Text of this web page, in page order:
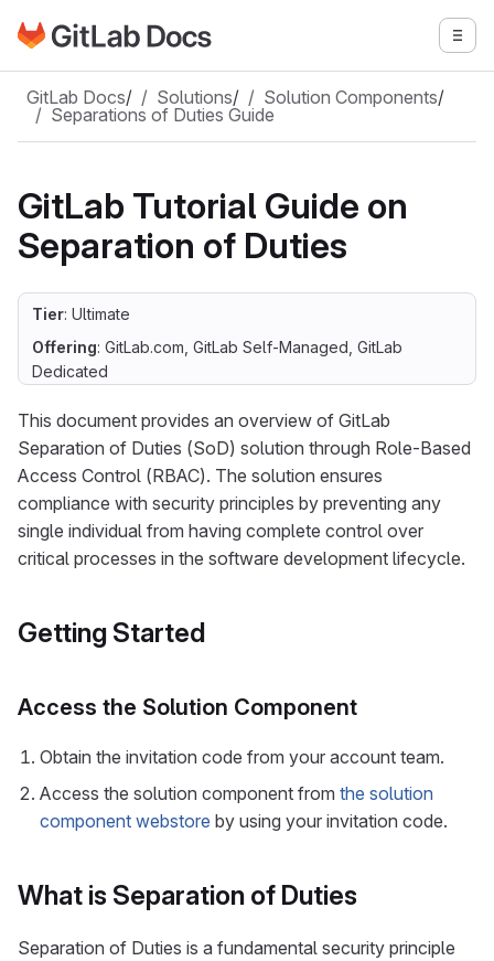
Skip to main content
Go to GitLab Docs homepage
GitLab Docs/ Solutions/ Solution Components/
Separations of Duties Guide
GitLab Tutorial Guide on
Separation of Duties
Tier: Ultimate
Offering: GitLab.com, GitLab Self-Managed, GitLab
Dedicated
This document provides an overview of GitLab
Separation of Duties (SoD) solution through Role-Based
Access Control (RBAC). The solution ensures
compliance with security principles by preventing any
single individual from having complete control over
critical processes in the software development lifecycle.
Getting Started
Access the Solution Component
Obtain the invitation code from your account team.
Access the solution component from the solution
component webstore by using your invitation code.
What is Separation of Duties
Separation of Duties is a fundamental security principle